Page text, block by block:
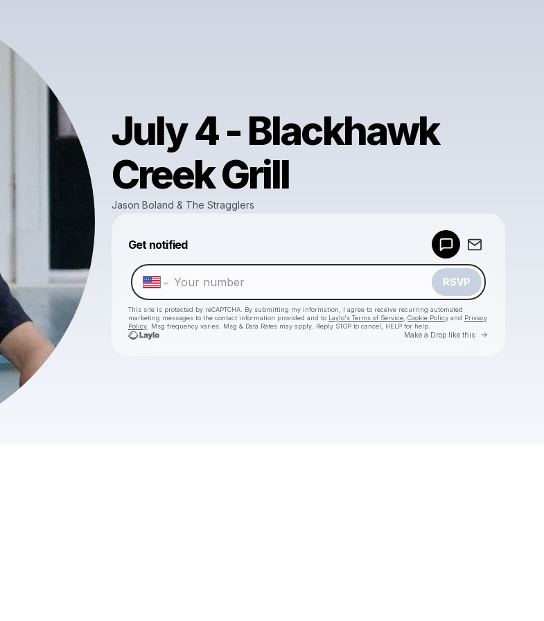
July 4 - Blackhawk
Creek Grill
Jason Boland & The Stragglers
Get notified
RSVP
This site is protected by reCAPTCHA. By submitting my information, I agree to receive recurring automated
marketing messages to the contact information provided and to Laylo's Terms of Service Cookie Policy and Privacy
Policy . Msg frequency varies. Msg & Data Rates may apply. Reply STOP to cancel, HELP for help.
Make a Drop like this Go to